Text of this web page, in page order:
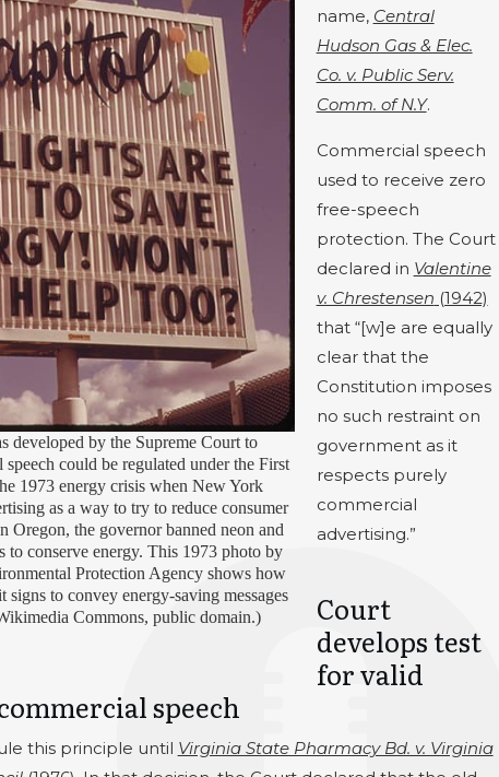
developed by the Supreme Court to
could be regulated under the First
1973 energy crisis when New York
as a way to try to reduce consumer
Oregon, the governor banned neon and
to conserve energy. This 1973 photo by
Protection Agency shows how
to convey energy-saving messages
Commons, public domain.)
name, Central
Hudson Gas & Elec.
Co. v. Public Serv.
Comm. of N.Y.
Commercial speech
used to receive zero
free-speech
protection. The Court
declared in Valentine
v. Chrestensen (1942)
that “[w]e are equally
clear that the
Constitution imposes
no such restraint on
government as it
respects purely
commercial
advertising.”
Court
develops test
for valid
speech
this principle until Virginia State Pharmacy Bd. v. Virginia